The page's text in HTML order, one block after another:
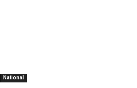
National